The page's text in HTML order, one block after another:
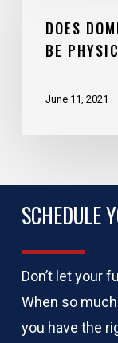
DOES
BE
June 11, 2021
SCHEDULE
Don’t let your
When so
you have the